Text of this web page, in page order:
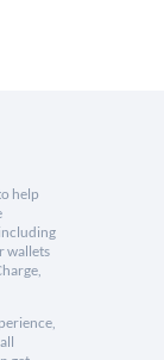
help
wallets